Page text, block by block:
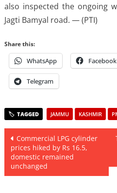
also inspected the ongoing
Jagti Bamyal road. — (PTI)
Share this:
WhatsApp Facebook
Telegram
JAMMU KASHMIR
Post
navigation
Commercial LPG cylinder
prices hiked by Rs 16.5,
domestic remained
unchanged